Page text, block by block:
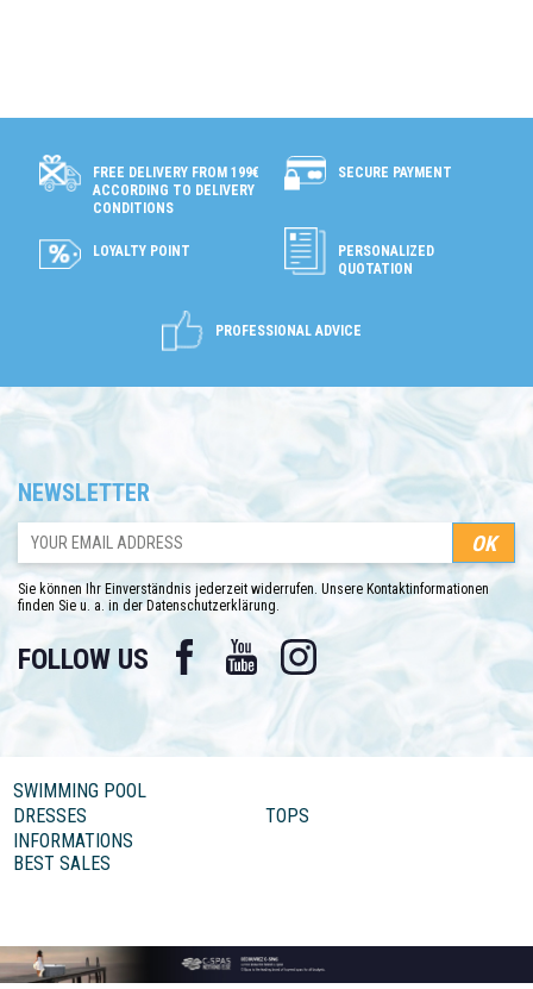
FREE DELIVERY FROM 199€
ACCORDING TO DELIVERY
CONDITIONS
SECURE PAYMENT
LOYALTY POINT
PERSONALIZED
QUOTATION
PROFESSIONAL ADVICE
NEWSLETTER
Sie können Ihr Einverständnis jederzeit widerrufen. Unsere Kontaktinformationen
finden Sie u. a. in der Datenschutzerklärung.
FOLLOW US Facebook YouTube Instagram
SWIMMING POOL
DRESSES
TOPS
INFORMATIONS
BEST SALES